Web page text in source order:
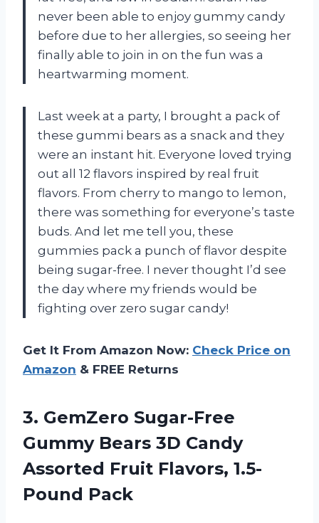
never been able to enjoy gummy candy
before due to her allergies, so seeing her
finally able to join in on the fun was a
heartwarming moment.
Last week at a party, I brought a pack of
these gummi bears as a snack and they
were an instant hit. Everyone loved trying
out all 12 flavors inspired by real fruit
flavors. From cherry to mango to lemon,
there was something for everyone’s taste
buds. And let me tell you, these
gummies pack a punch of flavor despite
being sugar-free. I never thought I’d see
the day where my friends would be
fighting over zero sugar candy!
Get It From Amazon Now: Check Price on
Amazon & FREE Returns
3. GemZero Sugar-Free
Gummy Bears 3D Candy
Assorted Fruit Flavors, 1.5-
Pound Pack